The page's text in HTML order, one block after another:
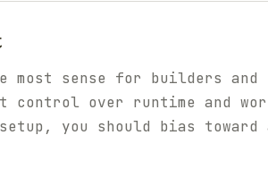
most sense for builders
over runtime and
you should bias